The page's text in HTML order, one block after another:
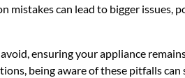
mistakes can lead to bigger issues,
ensuring your appliance
being aware of these pitfalls can